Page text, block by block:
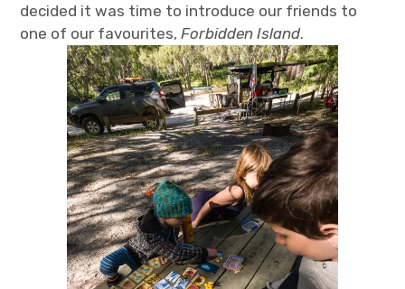
decided it was time to introduce our friends to
one of our favourites,Forbidden Island.